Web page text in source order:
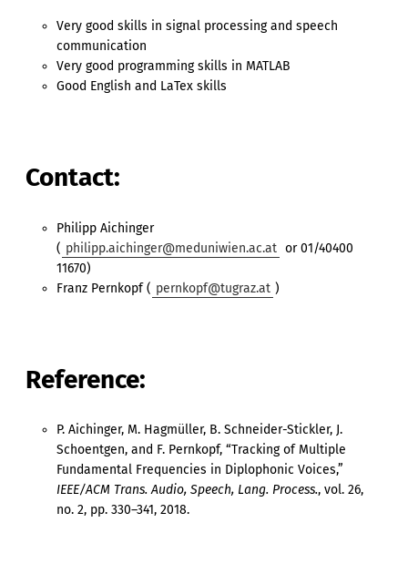
Very good skills in signal processing and speech
communication
Very good programming skills in MATLAB
Good English and LaTex skills
Contact:
Philipp Aichinger
( philipp.aichinger@meduniwien.ac.at or 01/40400
11670)
Franz Pernkopf ( pernkopf@tugraz.at )
Reference:
P. Aichinger, M. Hagmüller, B. Schneider-Stickler, J.
Schoentgen, and F. Pernkopf, “Tracking of Multiple
Fundamental Frequencies in Diplophonic Voices,”
IEEE/ACM Trans. Audio, Speech, Lang. Process., vol. 26,
no. 2, pp. 330–341, 2018.